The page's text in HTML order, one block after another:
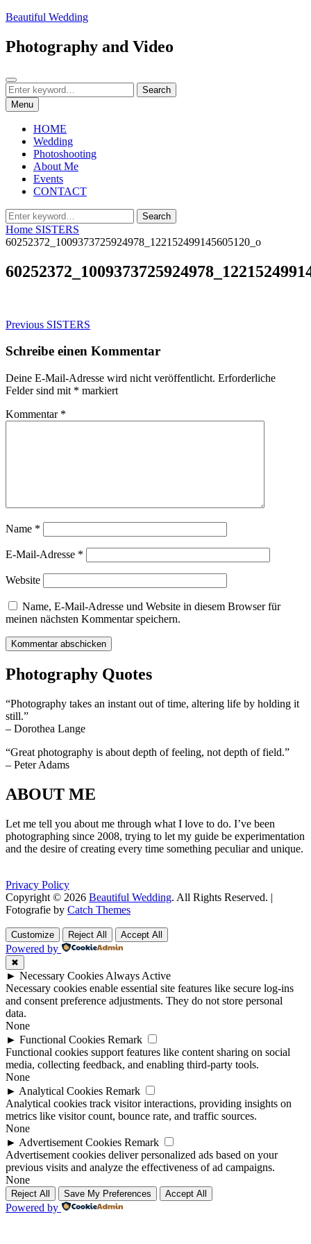
Skip
content
Beautiful Wedding
Photography and Video
Search
Search
for:
Search
Menu
HOME
Wedding
Photoshooting
About Me
Events
CONTACT
Search
for:
Search
Home SISTERS
60252372_1009373725924978_122152499145605120_o
Beitragsnavigation
Previous Previous
SISTERS
Schreibe einen Kommentar
Deine E-Mail-Adresse wird nicht veröffentlicht. Erforderliche
Felder sind mit * markiert
Kommentar *
Name *
E-Mail-Adresse *
Website
Name, E-Mail-Adresse und Website in diesem Browser für
meinen nächsten Kommentar speichern.
Photography Quotes
“Photography takes an instant out of time, altering life by holding it
still.”
– Dorothea Lange
“Great photography is about depth of feeling, not depth of field.”
– Peter Adams
ABOUT ME
Let me tell you about me through what I love to do. I’ve been
photographing since 2008, trying to let my guide be experimentation
and the desire of creating every time something peculiar and unique.
Privacy Policy
Copyright © 2026 Beautiful Wedding. All Rights Reserved. |
Fotografie by Catch Themes
Up
Up
Customize Reject All Accept All
Powered by
✖
► Necessary Cookies Always Active
Necessary cookies enable essential site features like secure log-ins
and consent preference adjustments. They do not store personal
data.
None
► Functional Cookies Remark
Functional cookies support features like content sharing on social
media, collecting feedback, and enabling third-party tools.
None
► Analytical Cookies Remark
Analytical cookies track visitor interactions, providing insights on
metrics like visitor count, bounce rate, and traffic sources.
None
► Advertisement Cookies Remark
Advertisement cookies deliver personalized ads based on your
previous visits and analyze the effectiveness of ad campaigns.
None
Reject All Save My Preferences Accept All
Powered by